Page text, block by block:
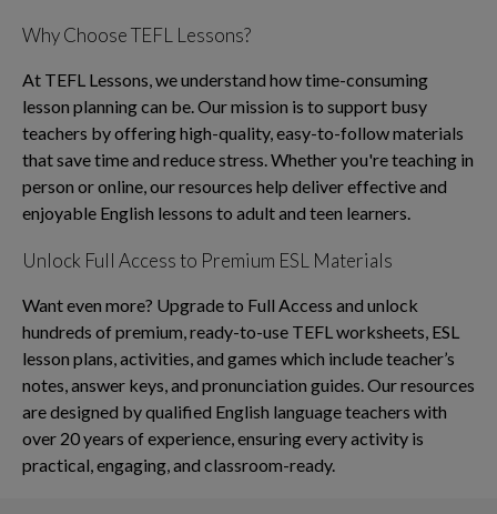
Why Choose TEFL Lessons?
At TEFL Lessons, we understand how time-consuming
lesson planning can be. Our mission is to support busy
teachers by offering high-quality, easy-to-follow materials
that save time and reduce stress. Whether you're teaching in
person or online, our resources help deliver effective and
enjoyable English lessons to adult and teen learners.
Unlock Full Access to Premium ESL Materials
Want even more? Upgrade to Full Access and unlock
hundreds of premium, ready-to-use TEFL worksheets, ESL
lesson plans, activities, and games which include teacher’s
notes, answer keys, and pronunciation guides. Our resources
are designed by qualified English language teachers with
over 20 years of experience, ensuring every activity is
practical, engaging, and classroom-ready.